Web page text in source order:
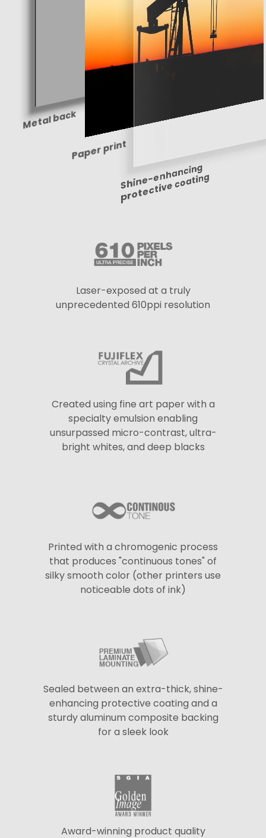
Metal back
Paper print
Shine-enhancing
protective coating
Laser-exposed at a truly
unprecedented 610ppi resolution
Created using fine art paper with a
specialty emulsion enabling
unsurpassed micro-contrast, ultra-
bright whites, and deep blacks
Printed with a chromogenic process
that produces "continuous tones" of
silky smooth color (other printers use
noticeable dots of ink)
Sealed between an extra-thick, shine-
enhancing protective coating and a
sturdy aluminum composite backing
for a sleek look
Award-winning product quality